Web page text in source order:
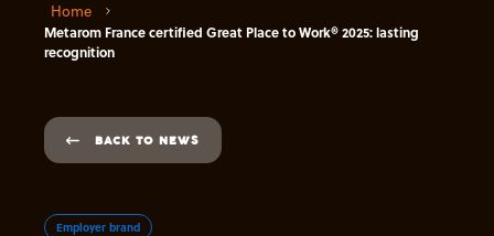
Home
Metarom France certified Great Place to Work® 2025: lasting
recognition
BACK TO NEWS
Employer brand